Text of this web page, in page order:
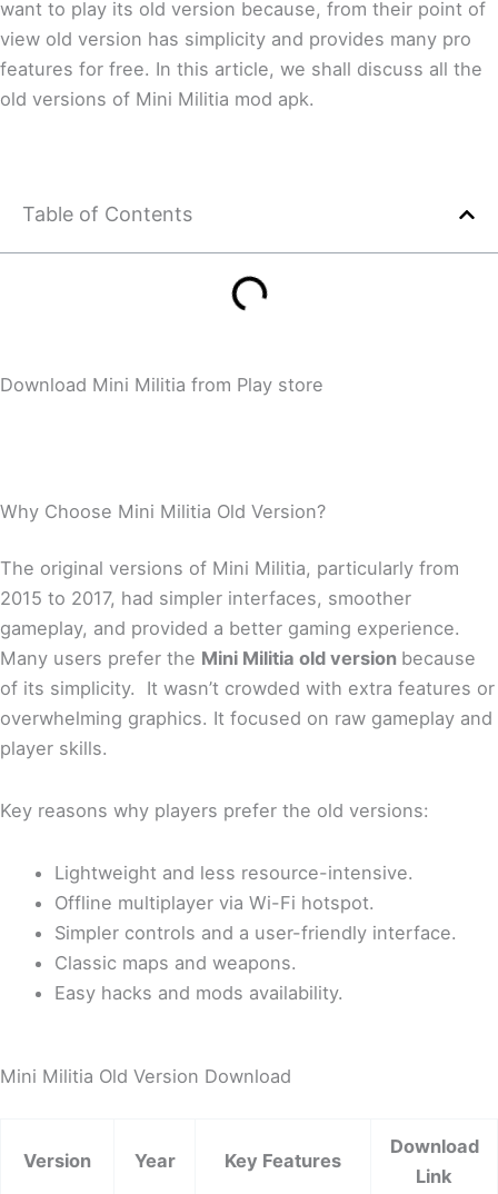
want to play its old version because, from their point of
view old version has simplicity and provides many pro
features for free. In this article, we shall discuss all the
old versions of Mini Militia mod apk.
Table of Contents
Download Mini Militia from Play store
Why Choose Mini Militia Old Version?
The original versions of Mini Militia, particularly from
2015 to 2017, had simpler interfaces, smoother
gameplay, and provided a better gaming experience.
Many users prefer the Mini Militia old version because
of its simplicity. It wasn’t crowded with extra features or
overwhelming graphics. It focused on raw gameplay and
player skills.
Key reasons why players prefer the old versions:
Lightweight and less resource-intensive.
Offline multiplayer via Wi-Fi hotspot.
Simpler controls and a user-friendly interface.
Classic maps and weapons.
Easy hacks and mods availability.
Mini Militia Old Version Download
Version Year Key Features
Download
Link